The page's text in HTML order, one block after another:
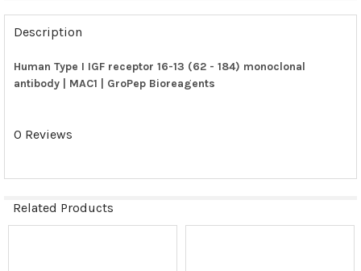
FREQUENTLY
BOUGHT
TOGETHER:
SELECT
ADD
Description
Human Type I IGF receptor 16-13 (62 - 184) monoclonal
antibody | MAC1 | GroPep Bioreagents
0 Reviews
Related Products